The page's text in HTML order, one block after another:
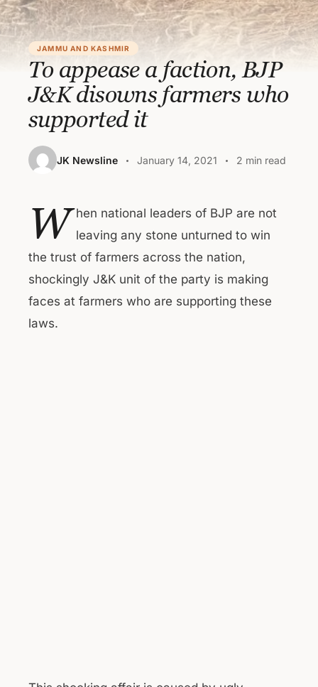
JAMMU AND KASHMIR
To appease a faction, BJP
J&K disowns farmers who
supported it
JK Newsline January 14, 2021 2 min read
W hen national leaders of BJP are not
leaving any stone unturned to win
the trust of farmers across the nation,
shockingly J&K unit of the party is making
faces at farmers who are supporting these
laws.